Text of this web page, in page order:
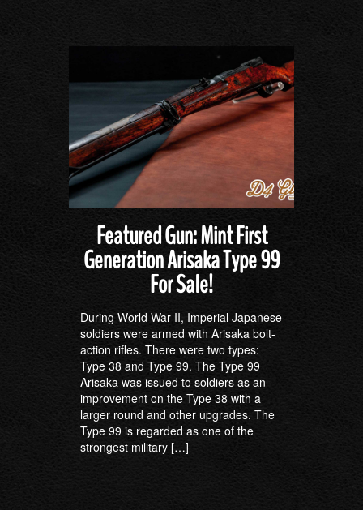
Featured Gun: Mint First
Generation Arisaka Type 99
For Sale!
During World War II, Imperial Japanese
soldiers were armed with Arisaka bolt-
action rifles. There were two types:
Type 38 and Type 99. The Type 99
Arisaka was issued to soldiers as an
improvement on the Type 38 with a
larger round and other upgrades. The
Type 99 is regarded as one of the
strongest military […]